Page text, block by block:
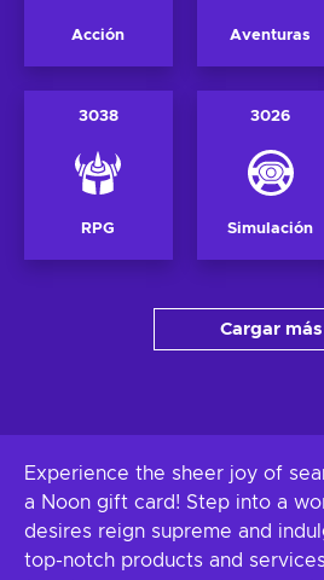
Acción Aventuras
3038
RPG
3026
Simulación
Cargar más
Experience the sheer joy of
a Noon gift card! Step into a
desires reign supreme and
top-notch products and